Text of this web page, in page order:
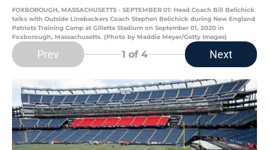
FOXBOROUGH, MASSACHUSETTS - SEPTEMBER 01: Head Coach Bill Belichick
talks with Outside Linebackers Coach Stephen Belichick during New England
Patriots Training Camp at Gillette Stadium on September 01, 2020 in
Foxborough, Massachusetts. (Photo by Maddie Meyer/Getty Images)
Prev 1 of 4 Next